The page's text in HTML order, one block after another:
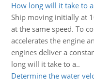
How long will it take to
Ship moving initially at
at the same speed. To
accelerates the engine
engines deliver a
long will it take to a..
Determine the water